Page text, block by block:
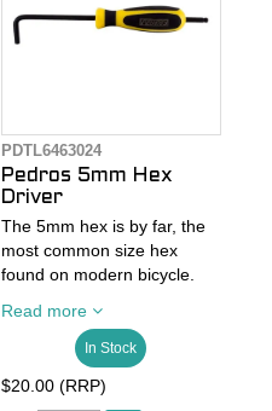
PDTL6463024
Pedros 5mm Hex
Driver
The 5mm hex is by far, the
most common size hex
found on modern bicycle.
driver sizes, which are some
of the most comfortable and
ergonomic hex wrenches
we've ever used, Pedro's
Read more
In Stock
$20.00 (RRP)